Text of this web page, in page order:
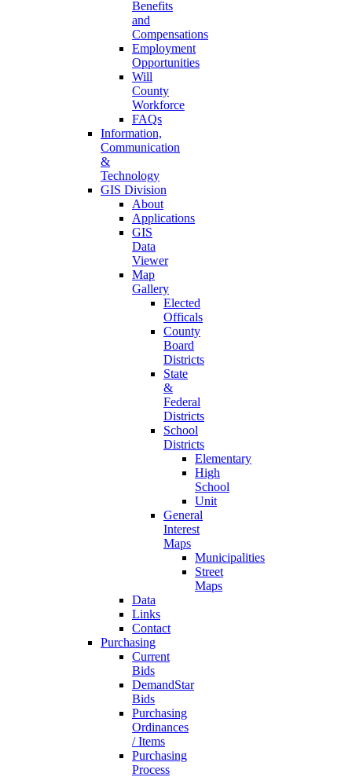
Benefits
and
Compensations
Employment
Opportunities
Will
County
Workforce
FAQs
Information,
Communication
&
Technology
GIS Division
About
Applications
GIS
Data
Viewer
Map
Gallery
Elected
Officals
County
Board
Districts
State
&
Federal
Districts
School
Districts
Elementary
High
School
Unit
General
Interest
Maps
Municipalities
Street
Maps
Data
Links
Contact
Purchasing
Current
Bids
DemandStar
Bids
Purchasing
Ordinances
/ Items
Purchasing
Process